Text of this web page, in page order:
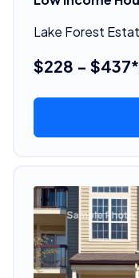
Lake Forest
$228 - $437*